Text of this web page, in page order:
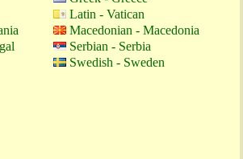
Latin - Vatican
Macedonian - Macedonia
Serbian - Serbia
Swedish - Sweden